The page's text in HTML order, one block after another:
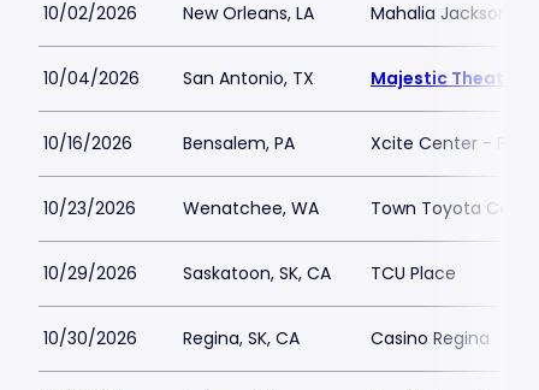
10/02/2026 New Orleans, LA Mahalia Jackson
10/04/2026 San Antonio, TX Majestic Theatre
10/16/2026 Bensalem, PA Xcite Center - Parx
10/23/2026 Wenatchee, WA Town Toyota
10/29/2026 Saskatoon, SK, CA TCU Place
10/30/2026 Regina, SK, CA Casino Regina